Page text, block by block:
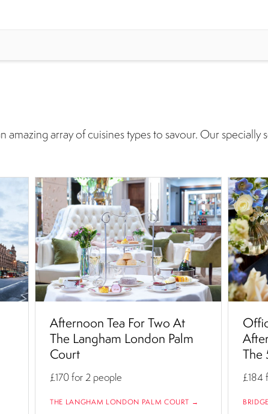
array of cuisines types to savour. Our specially
Afternoon Tea For Two At
The Langham London Palm
Court
£170for 2 people
THE LANGHAM LONDON PALM COURT →
The
£184